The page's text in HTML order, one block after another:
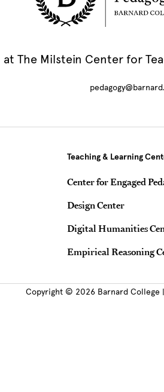
at The Milstein Center for
Teaching & Learning
Center for Engaged
Design Center
Digital Humanities
Empirical Reasoning
Copyright © 2026 Barnard College